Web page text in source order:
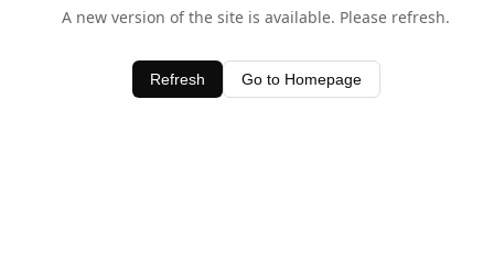
A new version of the site is available. Please refresh.
Refresh Go to Homepage